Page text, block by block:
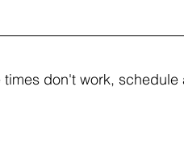
don't work, schedule